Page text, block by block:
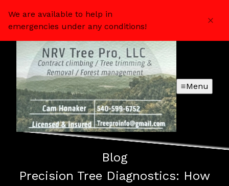
We are available to help in
emergencies under any conditions!
Menu
Blog
Precision Tree Diagnostics: How